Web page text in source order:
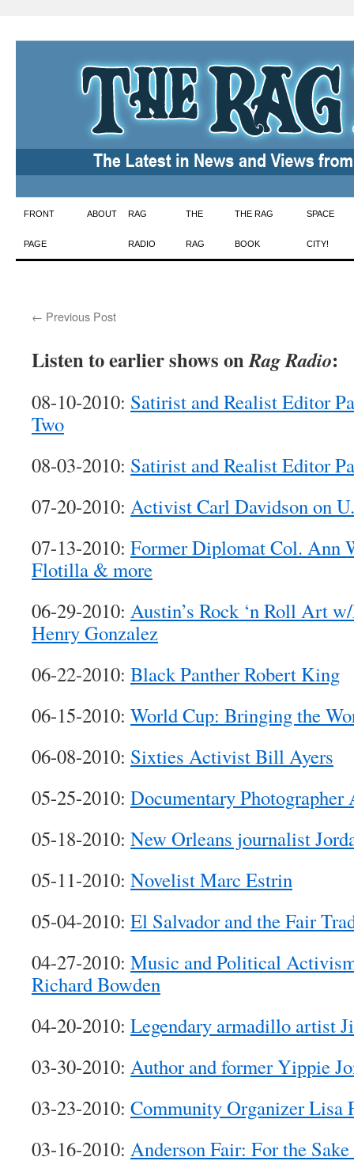
Skip
to
FRONT
PAGE
ABOUT RAG
RADIO
THE
RAG
THE RAG
BOOK
SPACE
CITY!
← Previous Post
Listen to earlier shows onRag Radio:
08-10-2010: Satirist and Realist Editor
Two
08-03-2010: Satirist and Realist Editor
07-20-2010: Activist Carl Davidson on
07-13-2010: Former Diplomat Col. Ann
Flotilla & more
06-29-2010: Austin’s Rock ‘n Roll Art
Henry Gonzalez
06-22-2010: Black Panther Robert King
06-15-2010: World Cup: Bringing the
06-08-2010: Sixties Activist Bill Ayers
05-25-2010: Documentary Photographer
05-18-2010: New Orleans journalist
05-11-2010: Novelist Marc Estrin
05-04-2010: El Salvador and the Fair
04-27-2010: Music and Political
Richard Bowden
04-20-2010: Legendary armadillo artist
03-30-2010: Author and former Yippie
03-23-2010: Community Organizer Lisa
03-16-2010: Anderson Fair: For the